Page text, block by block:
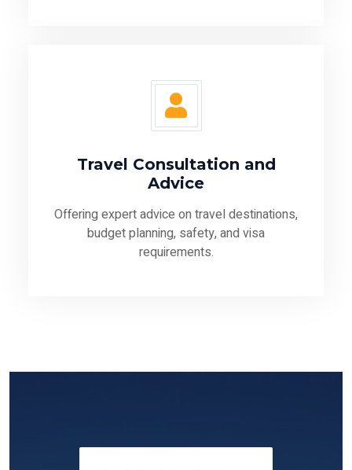
Travel Consultation and
Advice
Offering expert advice on travel destinations,
budget planning, safety, and visa
requirements.